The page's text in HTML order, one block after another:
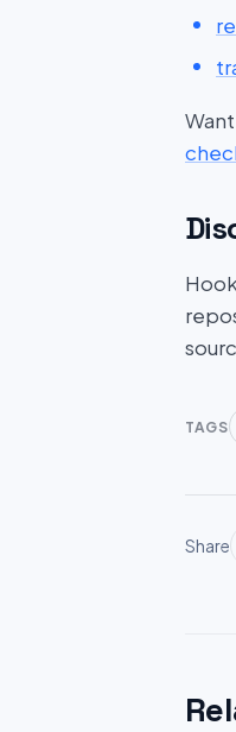
TAGS
Share